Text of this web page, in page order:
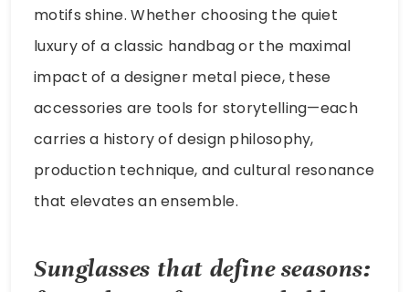
motifs shine. Whether choosing the quiet
luxury of a classic handbag or the maximal
impact of a designer metal piece, these
accessories are tools for storytelling—each
carries a history of design philosophy,
production technique, and cultural resonance
that elevates an ensemble.
Sunglasses that define seasons: